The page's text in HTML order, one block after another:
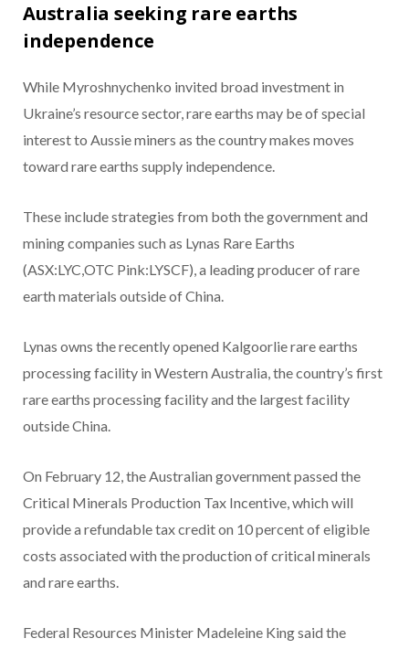
Australia seeking rare earths
independence
While Myroshnychenko invited broad investment in
Ukraine’s resource sector, rare earths may be of special
interest to Aussie miners as the country makes moves
toward rare earths supply independence.
These include strategies from both the government and
mining companies such as Lynas Rare Earths
(ASX:LYC,OTC Pink:LYSCF), a leading producer of rare
earth materials outside of China.
Lynas owns the recently opened Kalgoorlie rare earths
processing facility in Western Australia, the country’s first
rare earths processing facility and the largest facility
outside China.
On February 12, the Australian government passed the
Critical Minerals Production Tax Incentive, which will
provide a refundable tax credit on 10 percent of eligible
costs associated with the production of critical minerals
and rare earths.
Federal Resources Minister Madeleine King said the